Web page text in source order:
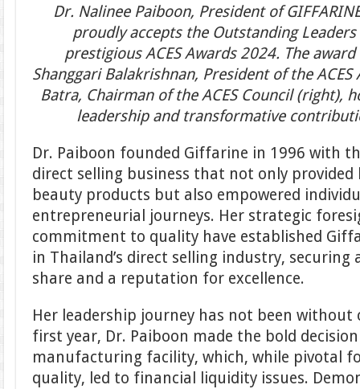
Dr. Nalinee Paiboon, President of
proudly accepts the Outstanding
prestigious ACES Awards 2024. The
Shanggari Balakrishnan, President of the
Batra, Chairman of the ACES Council (right),
leadership and transformative
Dr. Paiboon founded Giffarine in 1996 with
direct selling business that not only
beauty products but also empowered
entrepreneurial journeys. Her strategic
commitment to quality have established
in Thailand’s direct selling industry,
share and a reputation for excellence.
Her leadership journey has not been without
first year, Dr. Paiboon made the bold
manufacturing facility, which, while pivotal
quality, led to financial liquidity issues.